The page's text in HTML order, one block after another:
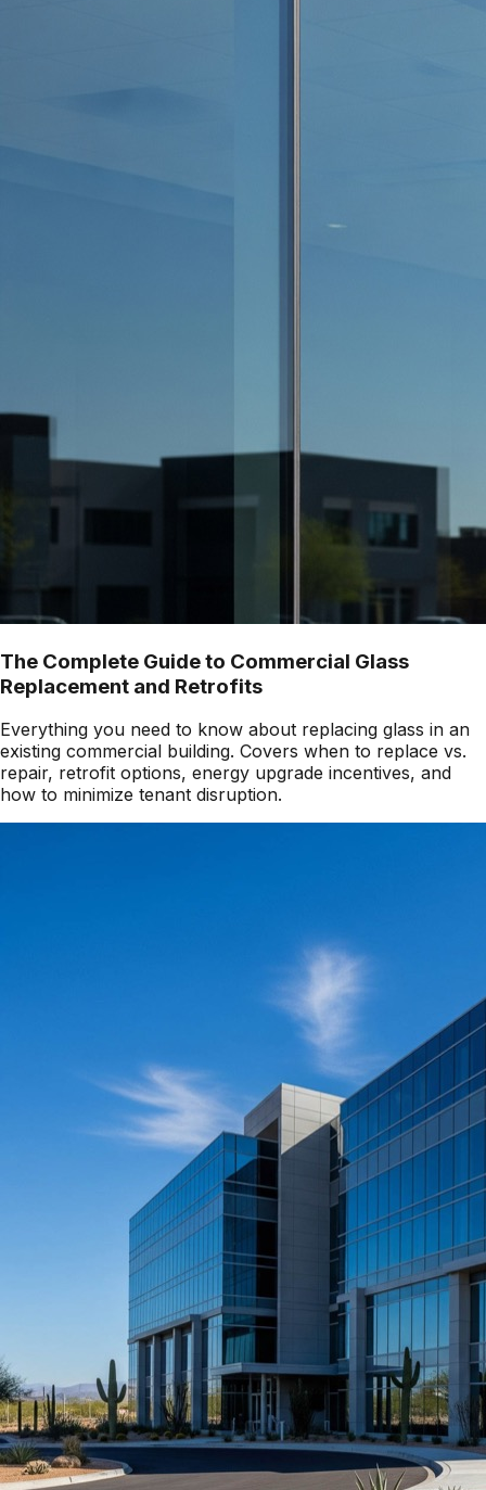
The Complete Guide to Commercial Glass
Replacement and Retrofits
Everything you need to know about replacing glass in an
existing commercial building. Covers when to replace vs.
repair, retrofit options, energy upgrade incentives, and
how to minimize tenant disruption.